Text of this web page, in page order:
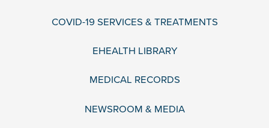
COVID-19 SERVICES & TREATMENTS
EHEALTH LIBRARY
MEDICAL RECORDS
NEWSROOM & MEDIA